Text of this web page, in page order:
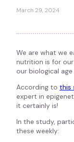
March 29, 2024
We are what we
nutrition is for
our biological
According to this
expert in
it certainly is!
In the study,
these weekly: